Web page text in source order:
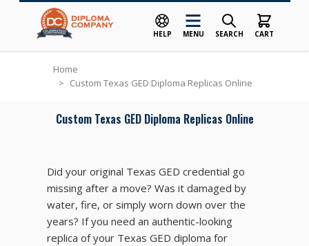
HELP MENU SEARCH CART
Home
> Custom Texas GED Diploma Replicas Online
Custom Texas GED Diploma Replicas Online
Did your original Texas GED credential go
missing after a move? Was it damaged by
water, fire, or simply worn down over the
years? If you need an authentic-looking
replica of your Texas GED diploma for